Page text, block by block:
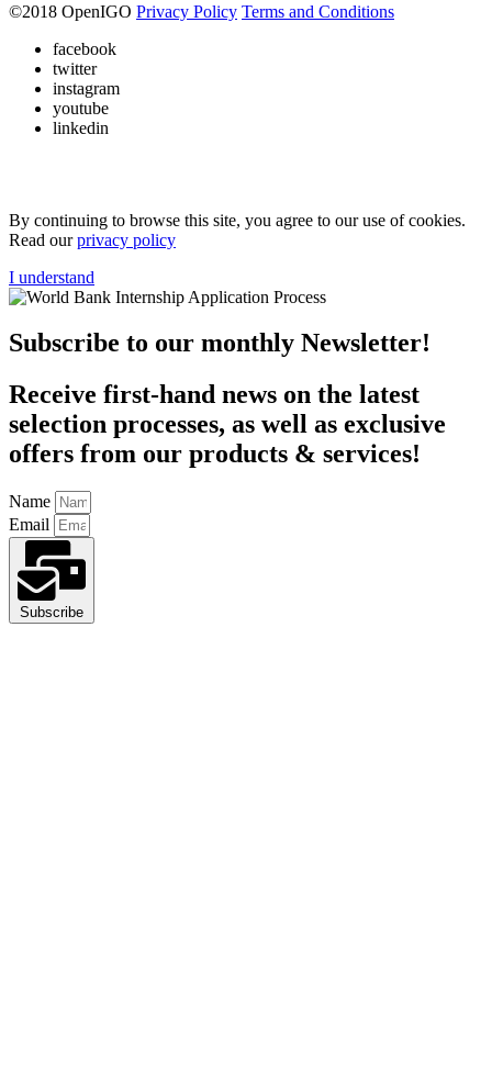
©2018 OpenIGO Privacy Policy Terms and Conditions
facebook
twitter
instagram
youtube
linkedin
By continuing to browse this site, you agree to our use of cookies.
Read ourprivacy policy
I understand
Subscribe to our monthly Newsletter!
Receive first-hand news on the latest
selection processes, as well as exclusive
offers from our products & services!
Name
Email
Subscribe